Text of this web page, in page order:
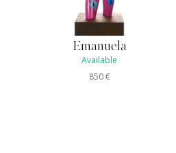
Emanuela
Available
850€